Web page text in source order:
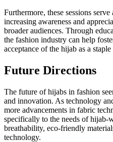
Furthermore, these sessions
increasing awareness and
broader audiences. Through
the fashion industry can help
acceptance of the hijab as a
Future Directions
The future of hijabs in fashion
and innovation. As technology
more advancements in fabric
specifically to the needs of hijab-
breathability, eco-friendly
technology.